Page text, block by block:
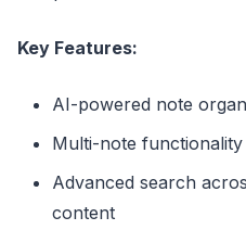
Key Features:
AI-powered note
Multi-note
Advanced search
content